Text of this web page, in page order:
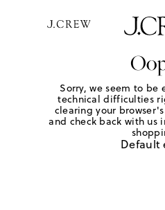
Sorry, we seem to be
technical difficulties
clearing your
and check back with
Default